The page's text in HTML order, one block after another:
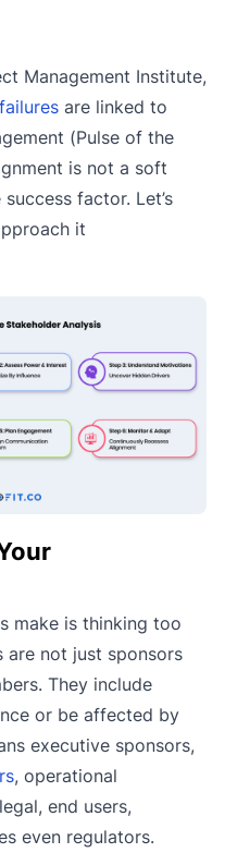
Management Institute,
are linked to
(Pulse of the
is not a soft
factor. Let’s
it
make is thinking too
are not just sponsors
They include
or be affected by
executive sponsors,
, operational
end users,
even regulators.